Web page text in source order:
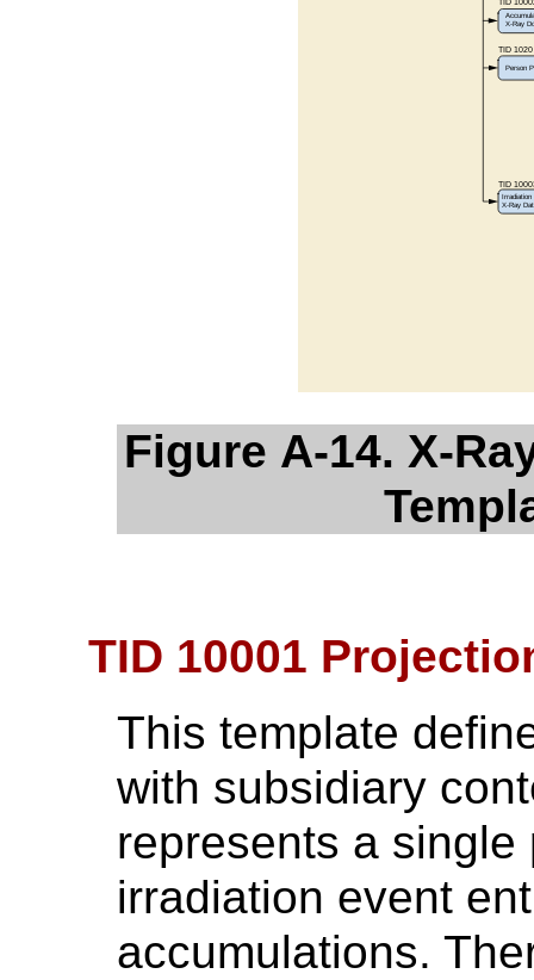
Figure A-14. X-
TID 10001
This template
with subsidiary
represents a
irradiation event
accumulations.